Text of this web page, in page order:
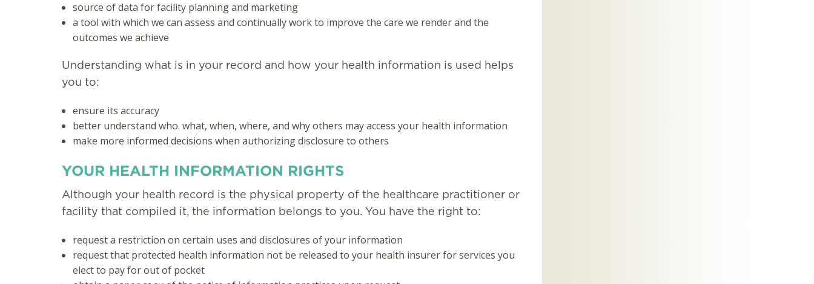
source of data for facility planning and marketing
a tool with which we can assess and continually work to improve the care we render and the
outcomes we achieve
Understanding what is in your record and how your health information is used helps
you to:
ensure its accuracy
better understand who. what, when, where, and why others may access your health information
make more informed decisions when authorizing disclosure to others
YOUR HEALTH INFORMATION RIGHTS
Although your health record is the physical property of the healthcare practitioner or
facility that compiled it, the information belongs to you. You have the right to:
request a restriction on certain uses and disclosures of your information
request that protected health information not be released to your health insurer for services you
elect to pay for out of pocket